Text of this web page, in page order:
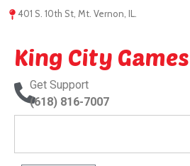
401 S. 10th St, Mt. Vernon, IL.
King City Games
Get Support
(618) 816-7007